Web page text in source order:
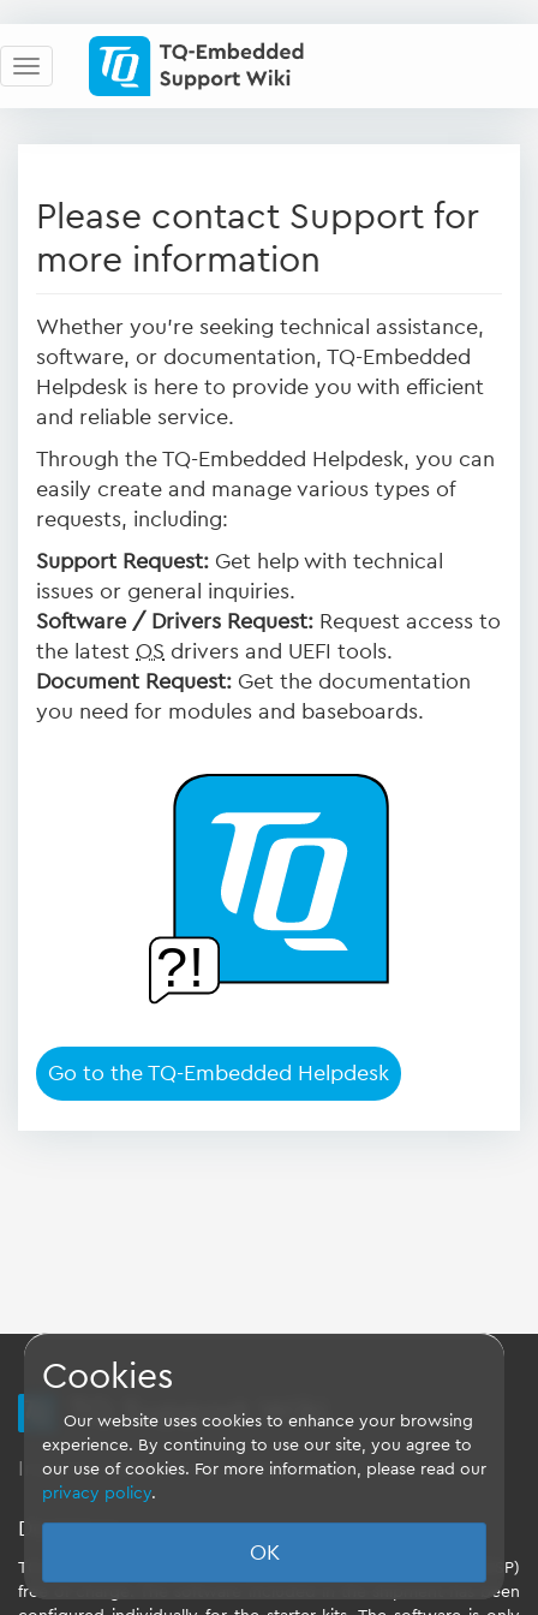
Please contact Support for
more information
Whether you're seeking technical assistance,
software, or documentation, TQ-Embedded
Helpdesk is here to provide you with efficient
and reliable service.
Through the TQ-Embedded Helpdesk, you can
easily create and manage various types of
requests, including:
Support Request: Get help with technical
issues or general inquiries.
Software / Drivers Request: Request access to
the latest OS drivers and UEFI tools.
Document Request: Get the documentation
you need for modules and baseboards.
Go to the TQ-Embedded Helpdesk
TQ Support Wiki
Imprint - Data-Privacy-Statement - GTC
Disclaimer
TQ-Systems GmbH provides the Board Support Packages (BSP)
free of charge. The software included in the shipment has been
Cookies
Our website uses cookies to enhance your browsing
experience. By continuing to use our site, you agree to
our use of cookies. For more information, please read our
privacy policy.
OK